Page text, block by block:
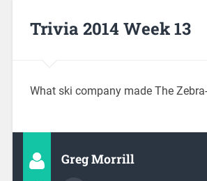
Trivia 2014 Week 13
What ski company made The
Greg Morrill